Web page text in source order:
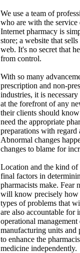
We use a team of
who are with the service
Internet pharmacy is
store; a website that
web. It's no secret that
from control.
With so many
prescription and non-
industries, it is
at the forefront of any
their clients should
need the appropriate
preparations with regard
Abnormal changes
changes to blame for
Location and the kind
final factors in
pharmacists make. Fear
will know precisely how
types of problems that
are also accountable for
operational
manufacturing units
to enhance the
medicine independently.